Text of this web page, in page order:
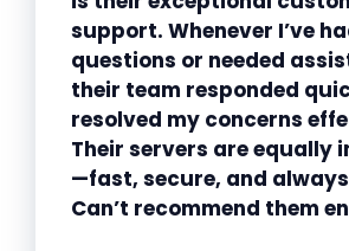
support. Whenever I’ve
questions or needed
their team responded
resolved my concerns
Their servers are equally
—fast, secure, and
Can’t recommend them